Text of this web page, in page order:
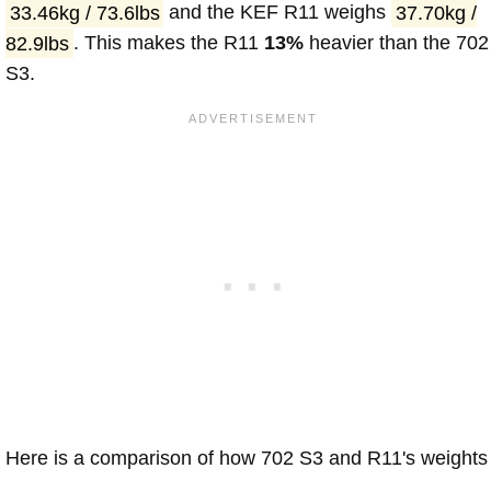
33.46kg / 73.6lbs and the KEF R11 weighs 37.70kg /
82.9lbs . This makes the R11 13%heavier than the 702
S3.
Here is a comparison of how 702 S3 and R11's weights